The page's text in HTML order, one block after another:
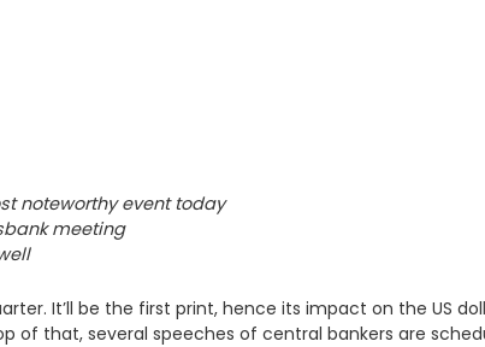
noteworthy event today
meeting
It’ll be the first print, hence its impact on the US
of that, several speeches of central bankers are